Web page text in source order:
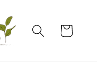
Cart